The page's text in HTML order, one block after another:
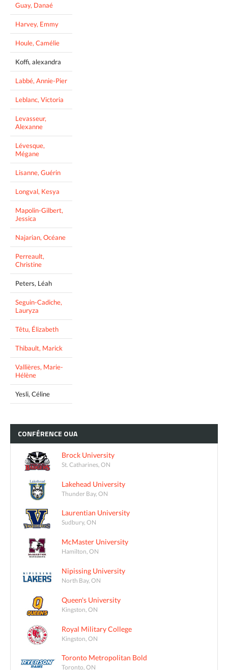
Guay, Danaé
Harvey, Emmy
Houle, Camélie
Koffi, alexandra
Labbé, Annie-Pier
Leblanc, Victoria
Levasseur,
Alexanne
Lévesque,
Mégane
Lisanne, Guérin
Longval, Kesya
Mapolin-Gilbert,
Jessica
Najarian, Océane
Perreault,
Christine
Peters, Léah
Seguin-Cadiche,
Lauryza
Têtu, Élizabeth
Thibault, Marick
Vallières, Marie-
Hélène
Yesli, Céline
CONFÉRENCE OUA
Brock University
St. Catharines, ON
Lakehead University
Thunder Bay, ON
Laurentian University
Sudbury, ON
McMaster University
Hamilton, ON
Nipissing University
North Bay, ON
Queen's University
Kingston, ON
Royal Military College
Kingston, ON
Toronto Metropolitan Bold
Toronto, ON